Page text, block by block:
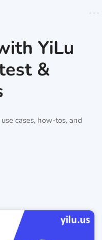
YiLu
&
cases, how-tos, and